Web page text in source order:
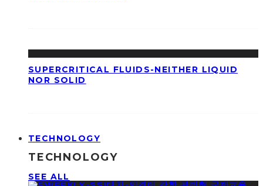
SUPERCRITICAL FLUIDS-NEITHER LIQUID
NOR SOLID
TECHNOLOGY
TECHNOLOGY
SEE ALL